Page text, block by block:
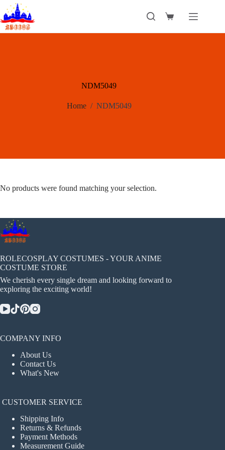
Skip
to
content
Shopping
NDM5049
Home / NDM5049
No products were found matching your selection.
ROLECOSPLAY COSTUMES - YOUR ANIME
COSTUME STORE
We cherish every single dream and looking forward to
exploring the exciting world!
COMPANY INFO
About Us
Contact Us
What's New
CUSTOMER SERVICE
Shipping Info
Returns & Refunds
Payment Methods
Measurement Guide